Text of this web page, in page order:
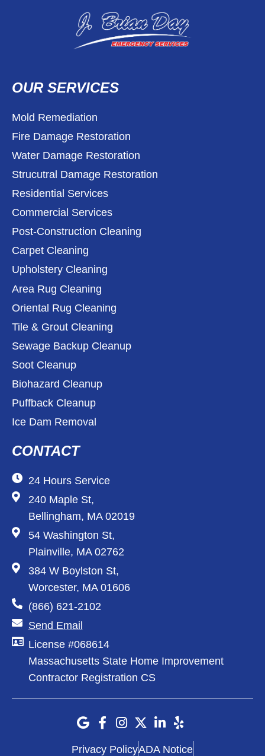
OUR SERVICES
Mold Remediation
Fire Damage Restoration
Water Damage Restoration
Strucutral Damage Restoration
Residential Services
Commercial Services
Post-Construction Cleaning
Carpet Cleaning
Upholstery Cleaning
Area Rug Cleaning
Oriental Rug Cleaning
Tile & Grout Cleaning
Sewage Backup Cleanup
Soot Cleanup
Biohazard Cleanup
Puffback Cleanup
Ice Dam Removal
CONTACT
24 Hours Service
240 Maple St,
Bellingham, MA 02019
54 Washington St,
Plainville, MA 02762
384 W Boylston St,
Worcester, MA 01606
(866) 621-2102
Send Email
License #068614
Massachusetts State Home Improvement
Contractor Registration CS
Privacy PolicyADA Notice